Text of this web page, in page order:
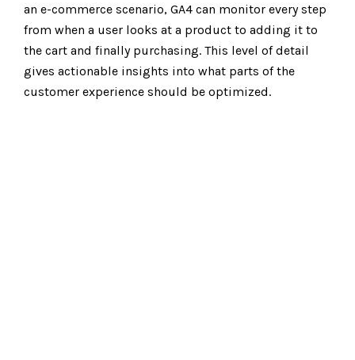
an e-commerce scenario, GA4 can monitor every step
from when a user looks at a product to adding it to
the cart and finally purchasing. This level of detail
gives actionable insights into what parts of the
customer experience should be optimized.